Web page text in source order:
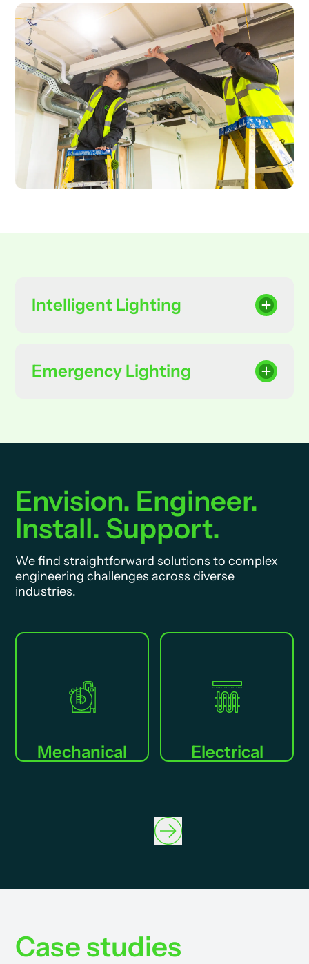
Intelligent Lighting
Emergency Lighting
Envision. Engineer.
Install. Support.
We find straightforward solutions to complex
engineering challenges across diverse
industries.
Mechanical Electrical
Case studies